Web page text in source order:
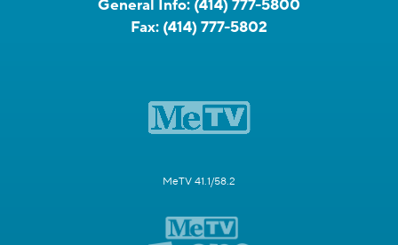
General Info: (414) 777-5800
Fax: (414) 777-5802
MeTV 41.1/58.2